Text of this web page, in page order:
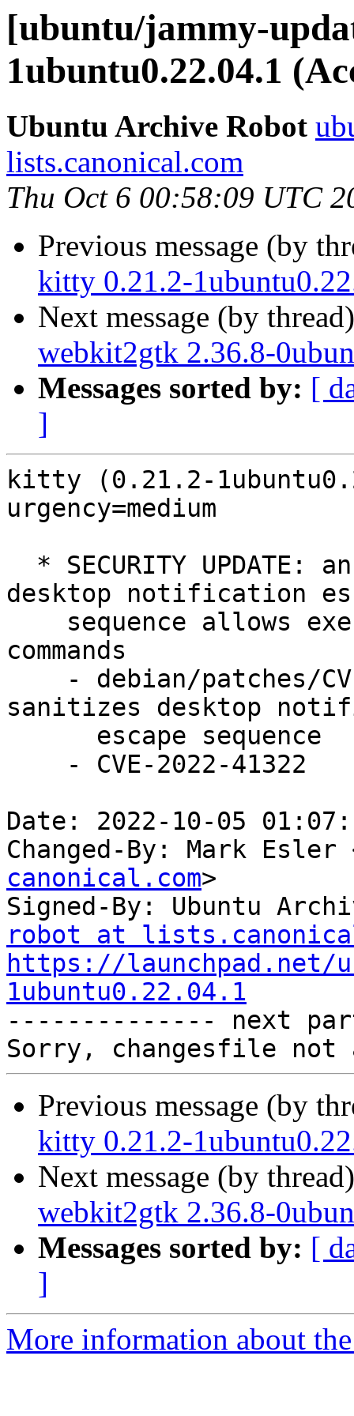
[ubuntu/jammy-
1ubuntu0.22.04.1
Ubuntu Archive Robot
lists.canonical.com
Thu Oct 6 00:58:09 UTC
Previous message (by
kitty 0.21.2-
Next message (by
webkit2gtk 2.36.8-
Messages sorted by: [
]
kitty (0.21.2-
urgency=medium
desktop notification
commands
sanitizes desktop
Date: 2022-10-05
Changed-By: Mark Esler
canonical.com>
Signed-By: Ubuntu
robot at
https://launchpad.net/
1ubuntu0.22.04.1
-------------- next
Previous message (by
kitty 0.21.2-
Next message (by
webkit2gtk 2.36.8-
Messages sorted by: [
]
More information about